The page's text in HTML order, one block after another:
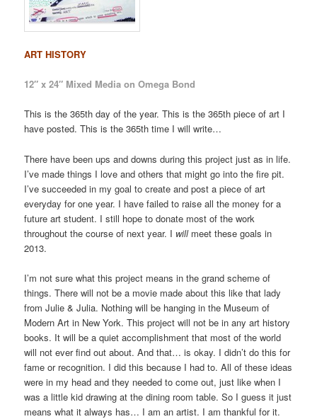
ART HISTORY
12″ x 24″ Mixed Media on Omega Bond
This is the 365th day of the year. This is the 365th piece of art I
have posted. This is the 365th time I will write…
There have been ups and downs during this project just as in life.
I’ve made things I love and others that might go into the fire pit.
I’ve succeeded in my goal to create and post a piece of art
everyday for one year. I have failed to raise all the money for a
future art student. I still hope to donate most of the work
throughout the course of next year. I willmeet these goals in
2013.
I’m not sure what this project means in the grand scheme of
things. There will not be a movie made about this like that lady
from Julie & Julia. Nothing will be hanging in the Museum of
Modern Art in New York. This project will not be in any art history
books. It will be a quiet accomplishment that most of the world
will not ever find out about. And that… is okay. I didn’t do this for
fame or recognition. I did this because I had to. All of these ideas
were in my head and they needed to come out, just like when I
was a little kid drawing at the dining room table. So I guess it just
means what it always has… I am an artist. I am thankful for it.